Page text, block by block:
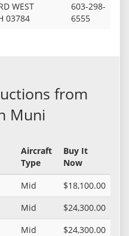
WEST
03784
603-298-
6555
from
Muni
Aircraft
Type
Buy It
Now
Mid
$18,100.00
Mid
$24,300.00
Mid
$24,300.00